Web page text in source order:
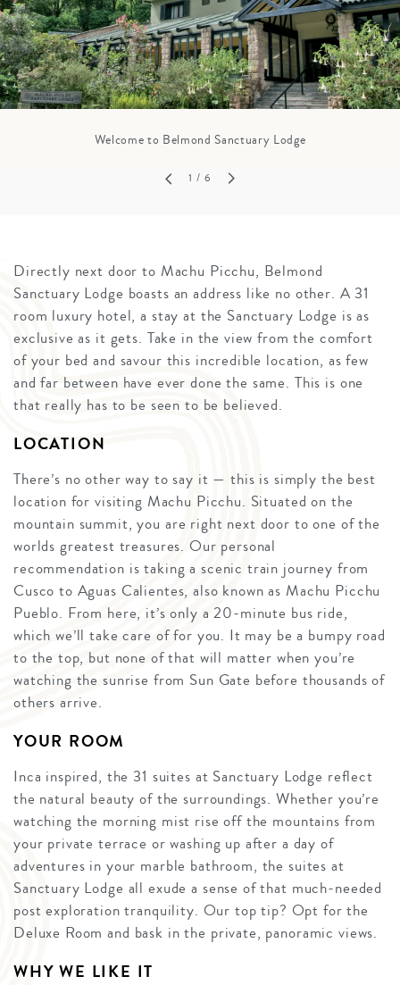
Welcome to Belmond Sanctuary Lodge
1 / 6
Directly next door to Machu Picchu, Belmond
Sanctuary Lodge boasts an address like no other. A 31
room luxury hotel, a stay at the Sanctuary Lodge is as
exclusive as it gets. Take in the view from the comfort
of your bed and savour this incredible location, as few
and far between have ever done the same. This is one
that really has to be seen to be believed.
LOCATION
There’s no other way to say it — this is simply the best
location for visiting Machu Picchu. Situated on the
mountain summit, you are right next door to one of the
worlds greatest treasures. Our personal
recommendation is taking a scenic train journey from
Cusco to Aguas Calientes, also known as Machu Picchu
Pueblo. From here, it’s only a 20-minute bus ride,
which we’ll take care of for you. It may be a bumpy road
to the top, but none of that will matter when you’re
watching the sunrise from Sun Gate before thousands of
others arrive.
YOUR ROOM
Inca inspired, the 31 suites at Sanctuary Lodge reflect
the natural beauty of the surroundings. Whether you’re
watching the morning mist rise off the mountains from
your private terrace or washing up after a day of
adventures in your marble bathroom, the suites at
Sanctuary Lodge all exude a sense of that much-needed
post exploration tranquility. Our top tip? Opt for the
Deluxe Room and bask in the private, panoramic views.
WHY WE LIKE IT